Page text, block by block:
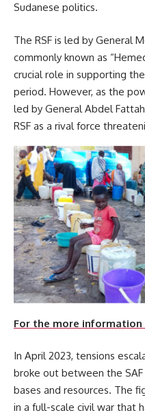
Sudanese politics.
The RSF is led by General
commonly known as
crucial role in supporting
period. However, as the
led by General Abdel
RSF as a rival force
For the more
In April 2023, tensions
broke out between the
bases and resources. The
in a full-scale civil war that